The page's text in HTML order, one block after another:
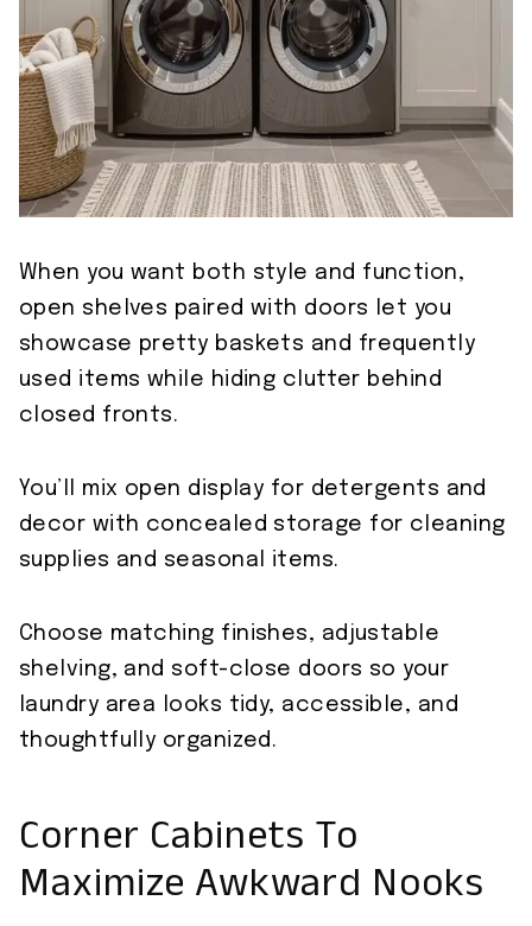
When you want both style and function,
open shelves paired with doors let you
showcase pretty baskets and frequently
used items while hiding clutter behind
closed fronts.
You’ll mix open display for detergents and
decor with concealed storage for cleaning
supplies and seasonal items.
Choose matching finishes, adjustable
shelving, and soft-close doors so your
laundry area looks tidy, accessible, and
thoughtfully organized.
Corner Cabinets To
Maximize Awkward Nooks